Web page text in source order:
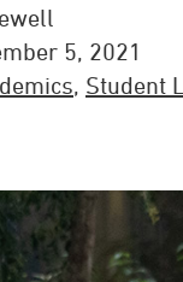
5, 2021
, Student